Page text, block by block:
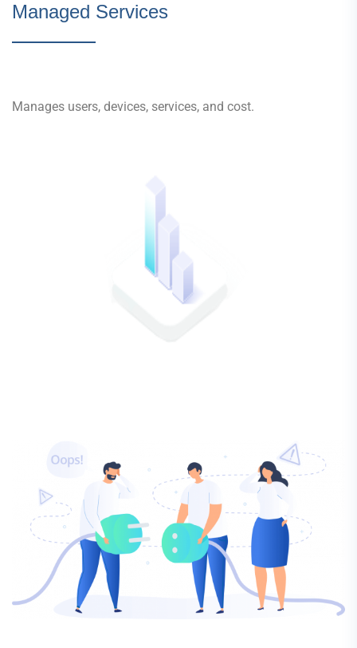
Managed Services
Manages users, devices, services, and cost.